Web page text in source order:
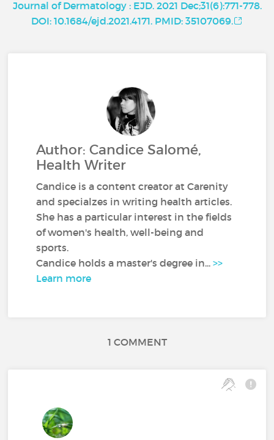
Journal of Dermatology : EJD. 2021 Dec;31(6):771-778.
DOI: 10.1684/ejd.2021.4171. PMID: 35107069.
Author: Candice Salomé,
Health Writer
Candice is a content creator at Carenity
and specialzes in writing health articles.
She has a particular interest in the fields
of women's health, well-being and
sports.
Candice holds a master's degree in...>>
Learn more
1 COMMENT